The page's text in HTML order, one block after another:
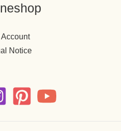
Account
Notice